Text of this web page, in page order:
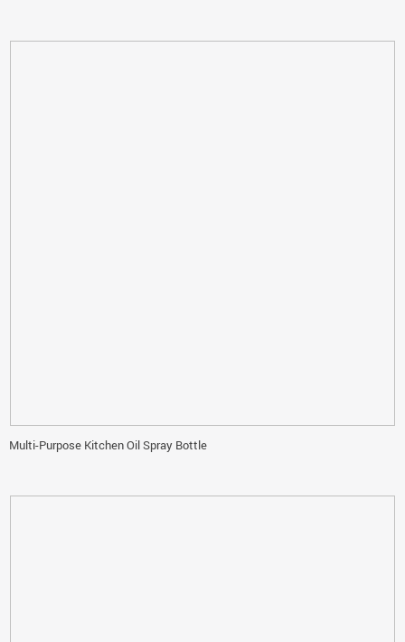
Multi-Purpose Kitchen Oil Spray Bottle